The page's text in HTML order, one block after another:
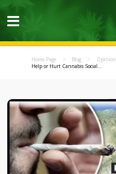
Home Page Blog Opinion
Help or Hurt Cannabis Social...